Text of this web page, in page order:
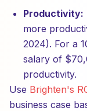
Productivity:
more
2024). For a
salary of
productivity.
Use Brighten's
business case